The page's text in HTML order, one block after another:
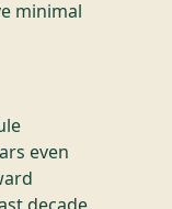
minimal
even
decade.